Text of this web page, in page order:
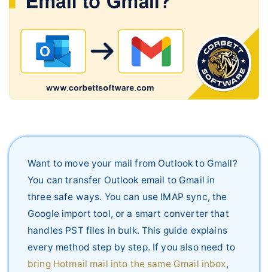
Live Chat
Want to move your mail from Outlook to Gmail?
You can transfer Outlook email to Gmail in
three safe ways. You can use IMAP sync, the
Google import tool, or a smart converter that
handles PST files in bulk. This guide explains
every method step by step. If you also need to
bring Hotmail mail into the same Gmail inbox,